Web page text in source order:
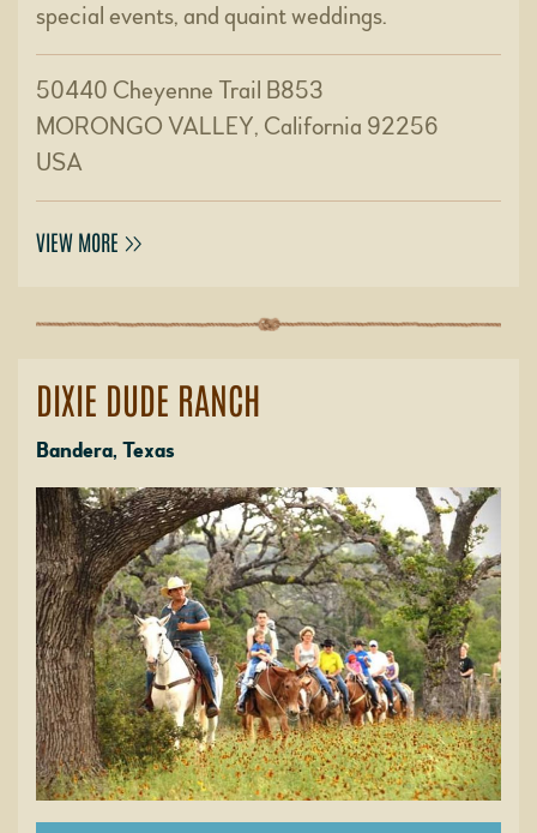
special events, and quaint weddings.
50440 Cheyenne Trail B853
MORONGO VALLEY, California 92256
USA
VIEW MORE
DIXIE DUDE RANCH
Bandera, Texas